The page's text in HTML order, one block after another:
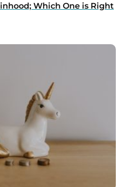
Which One is Right